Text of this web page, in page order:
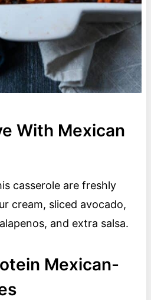
With Mexican
casserole are freshly
cream, sliced avocado,
and extra salsa.
Mexican-